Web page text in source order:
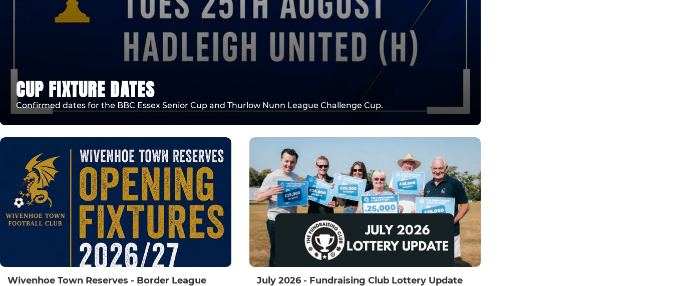
CUP FIXTURE DATES
Confirmed dates for the BBC Essex Senior Cup and Thurlow Nunn League Challenge Cup.
Wivenhoe Town Reserves - Border League July 2026 - Fundraising Club Lottery Update